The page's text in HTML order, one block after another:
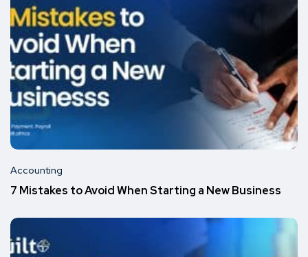
Accounting
7 Mistakes to Avoid When Starting a New Business